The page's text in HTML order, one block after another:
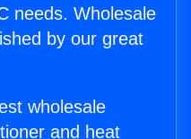
needs. Wholesale
by our great
wholesale
and heat